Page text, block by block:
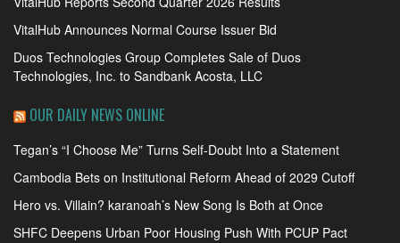
VitalHub Announces Normal Course Issuer Bid
Duos Technologies Group Completes Sale of Duos
Technologies, Inc. to Sandbank Acosta, LLC
OUR DAILY NEWS ONLINE
Tegan’s “I Choose Me” Turns Self-Doubt Into a Statement
Cambodia Bets on Institutional Reform Ahead of 2029 Cutoff
Hero vs. Villain? karanoah’s New Song Is Both at Once
SHFC Deepens Urban Poor Housing Push With PCUP Pact